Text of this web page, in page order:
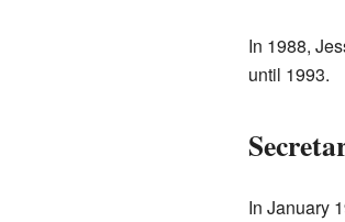
In 1988,
until 1993.
In January